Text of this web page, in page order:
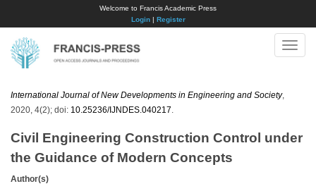
Welcome to Francis Academic Press
Login| Register
Toggle
International Journal of New Developments in Engineering and Society,
2020, 4(2); doi: 10.25236/IJNDES.040217
Civil Engineering Construction Control under
the Guidance of Modern Concepts
Author(s)